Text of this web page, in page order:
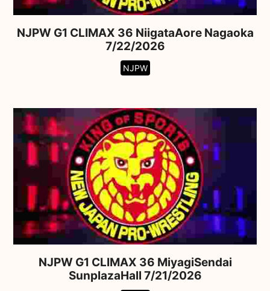
NJPW G1 CLIMAX 36 NiigataAore Nagaoka
7/22/2026
NJPW
NJPW G1 CLIMAX 36 MiyagiSendai
SunplazaHall 7/21/2026